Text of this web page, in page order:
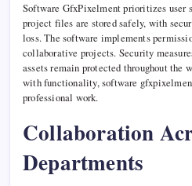
Software GfxPixelment prioritizes user
project files are stored safely, with
loss. The software implements
collaborative projects. Security
assets remain protected throughout
with functionality, software
professional work.
Collaboration
Departments